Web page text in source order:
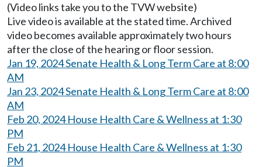
(Video links take you to the TVW website)
Live video is available at the stated time. Archived
video becomes available approximately two hours
after the close of the hearing or floor session.
Jan 19, 2024 Senate Health & Long Term Care at 8:00
AM
Jan 23, 2024 Senate Health & Long Term Care at 8:00
AM
Feb 20, 2024 House Health Care & Wellness at 1:30
PM
Feb 21, 2024 House Health Care & Wellness at 1:30
PM